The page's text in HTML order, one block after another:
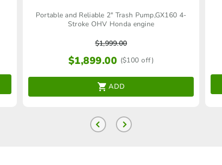
Portable and Reliable 2″ Trash Pump,GX160 4-
Stroke OHV Honda engine
$1,999.00
$1,899.00 ($100 off)
ADD